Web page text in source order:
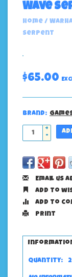
Wave
Home /
Serpent
$65.00
Brand:
+
-
Email us
Add to
Add to
Print
Quantity: 2